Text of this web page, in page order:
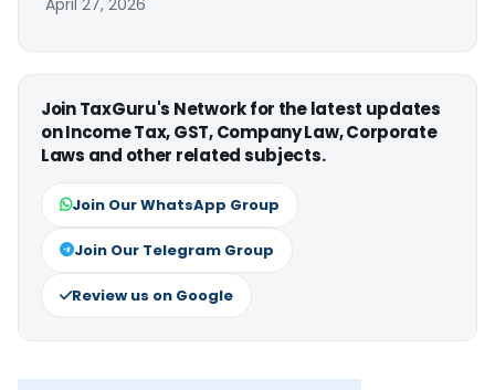
April 27, 2026
Join TaxGuru's Network for the latest updates
on Income Tax, GST, Company Law, Corporate
Laws and other related subjects.
Join Our WhatsApp Group
Join Our Telegram Group
Review us on Google